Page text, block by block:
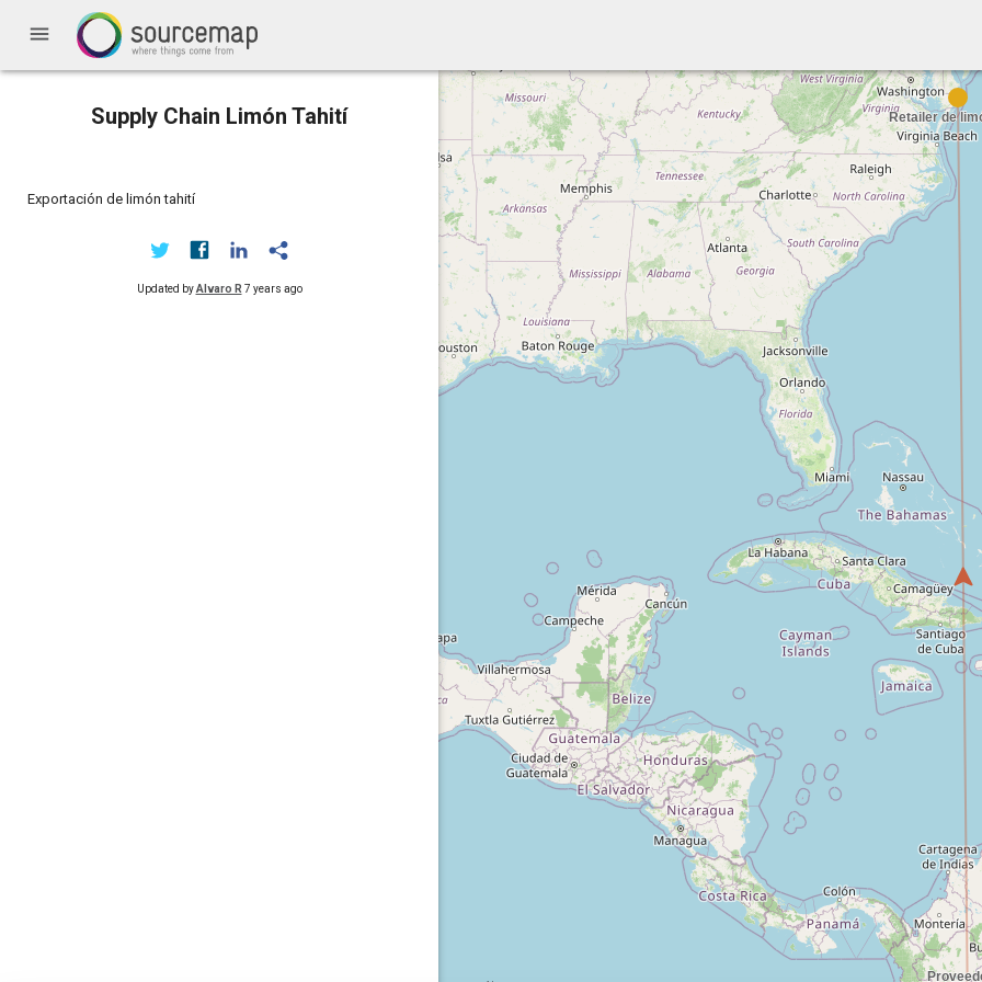
menu
Supply Chain Limón Tahití
Exportación de limón tahití
Updated byAlvaro R 7 years ago